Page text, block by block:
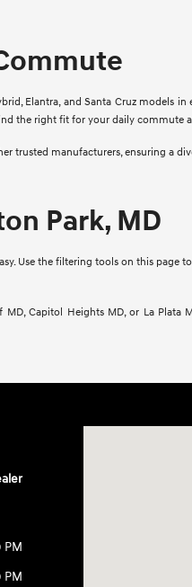
Elantra, and Santa Cruz models
the right fit for your daily commute
trusted manufacturers, ensuring a
Park, MD
Use the filtering tools on this page
Capitol Heights MD, or La Plata
PM
PM